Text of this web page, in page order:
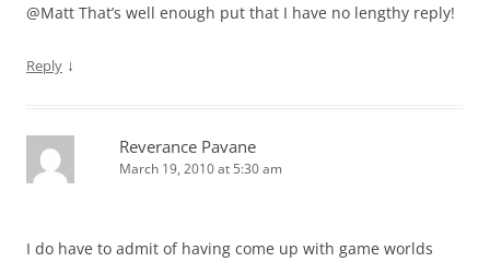
@Matt That’s well enough put that I have no lengthy reply!
Reply ↓
Reverance Pavane
March 19, 2010 at 5:30 am
I do have to admit of having come up with game worlds